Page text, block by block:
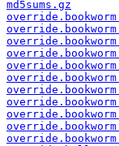
md5sums.gz